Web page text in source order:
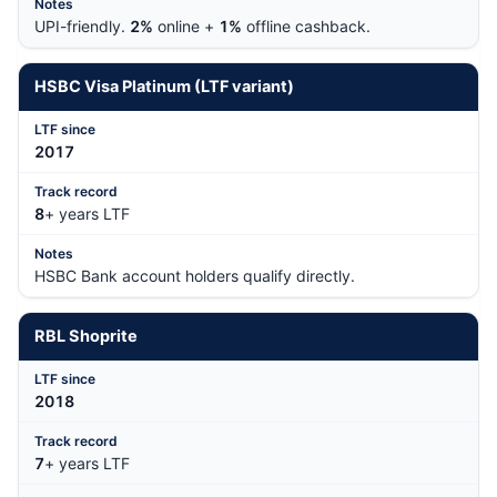
UPI-friendly. 2% online + 1% offline cashback.
HSBC Visa Platinum (LTF variant)
2017
8+ years LTF
HSBC Bank account holders qualify directly.
RBL Shoprite
2018
7+ years LTF